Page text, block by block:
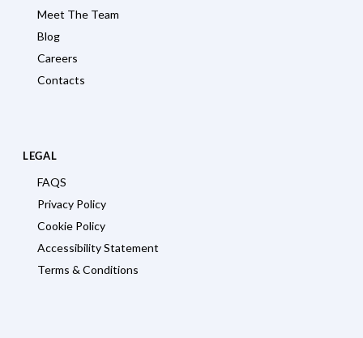
Meet The Team
Blog
Careers
Contacts
LEGAL
FAQS
Privacy Policy
Cookie Policy
Accessibility Statement
Terms & Conditions